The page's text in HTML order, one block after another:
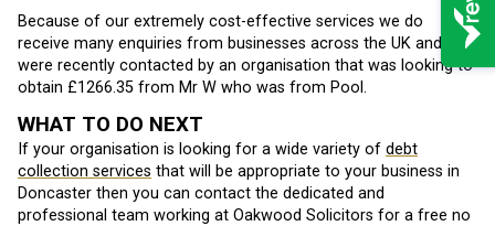
Because of our extremely cost-effective services we do
receive many enquiries from businesses across the UK and we
were recently contacted by an organisation that was looking to
obtain £1266.35 from Mr W who was from Pool.
WHAT TO DO NEXT
If your organisation is looking for a wide variety of debt
collection services that will be appropriate to your business in
Doncaster then you can contact the dedicated and
professional team working at Oakwood Solicitors for a free no